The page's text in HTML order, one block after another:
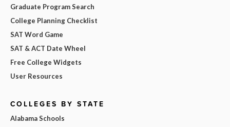
Graduate Program Search
College Planning Checklist
SAT Word Game
SAT & ACT Date Wheel
Free College Widgets
User Resources
COLLEGES BY STATE
Alabama Schools